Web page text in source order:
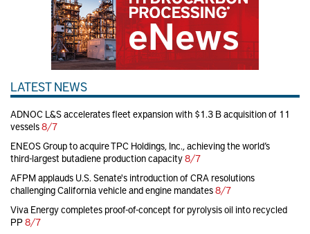
LATEST NEWS
ADNOC L&S accelerates fleet expansion with $1.3 B acquisition of 11
vessels8/7
ENEOS Group to acquire TPC Holdings, Inc., achieving the world’s
third-largest butadiene production capacity8/7
AFPM applauds U.S. Senate's introduction of CRA resolutions
challenging California vehicle and engine mandates8/7
Viva Energy completes proof-of-concept for pyrolysis oil into recycled
PP8/7